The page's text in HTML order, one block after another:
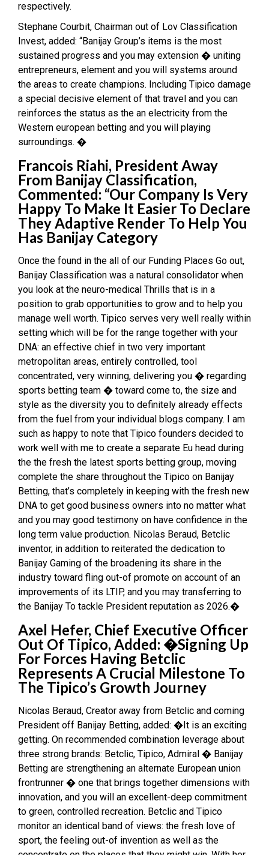
respectively.
Stephane Courbit, Chairman out of Lov Classification
Invest, added: “Banijay Group’s items is the most
sustained progress and you may extension � uniting
entrepreneurs, element and you will systems around
the areas to create champions. Including Tipico damage
a special decisive element of that travel and you can
reinforces the status as the an electricity from the
Western european betting and you will playing
surroundings. �
Francois Riahi, President Away
From Banijay Classification,
Commented: “Our Company Is Very
Happy To Make It Easier To Declare
They Adaptive Render To Help You
Has Banijay Category
Once the found in the all of our Funding Places Go out,
Banijay Classification was a natural consolidator when
you look at the neuro-medical Thrills that is in a
position to grab opportunities to grow and to help you
manage well worth. Tipico serves very well really within
setting which will be for the range together with your
DNA: an effective chief in two very important
metropolitan areas, entirely controlled, tool
concentrated, very winning, delivering you � regarding
sports betting team � toward come to, the size and
style as the diversity you to definitely already effects
from the fuel from your individual blogs company. I am
such as happy to note that Tipico founders decided to
work well with me to create a separate Eu head during
the the fresh the latest sports betting group, moving
complete the share throughout the Tipico on Banijay
Betting, that’s completely in keeping with the fresh new
DNA to get good business owners into no matter what
and you may good testimony on have confidence in the
long term value production. Nicolas Beraud, Betclic
inventor, in addition to reiterated the dedication to
Banijay Gaming of the broadening its share in the
industry toward fling out-of promote on account of an
improvements of its LTIP, and you may transferring to
the Banijay To tackle President reputation as 2026.�
Axel Hefer, Chief Executive Officer
Out Of Tipico, Added: �Signing Up
For Forces Having Betclic
Represents A Crucial Milestone To
The Tipico’s Growth Journey
Nicolas Beraud, Creator away from Betclic and coming
President off Banijay Betting, added: �It is an exciting
getting. On recommended combination leverage about
three strong brands: Betclic, Tipico, Admiral � Banijay
Betting are strengthening an alternate European union
frontrunner � one that brings together dimensions with
innovation, and you will an excellent-deep commitment
to green, controlled recreation. Betclic and Tipico
monitor an identical band of views: the fresh love of
sport, the feeling out-of invention as well as the